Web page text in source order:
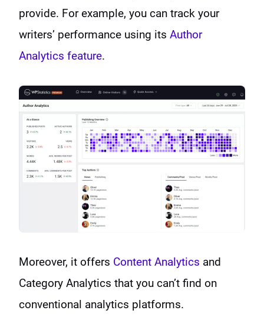
provide. For example, you can track your
writers’ performance using its Author
Analytics feature.
Moreover, it offers Content Analytics and
Category Analytics that you can’t find on
conventional analytics platforms.